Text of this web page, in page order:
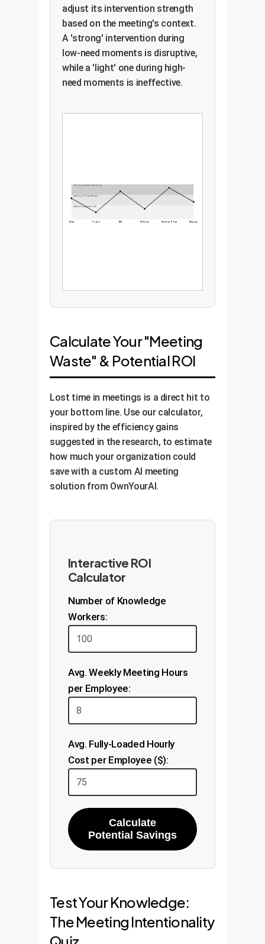
adjust its intervention strength
based on the meeting's context.
A 'strong' intervention during
low-need moments is disruptive,
while a 'light' one during high-
need moments is ineffective.
Strong (e.g., Active Question)
Light (e.g., Private Nudge)
Ambient (e.g., Dashboard)
Start Topic 1 Drift Refocus Decision Point Wrap-up
Calculate Your "Meeting
Waste" & Potential ROI
Lost time in meetings is a direct hit to
your bottom line. Use our calculator,
inspired by the efficiency gains
suggested in the research, to estimate
how much your organization could
save with a custom AI meeting
solution from OwnYourAI.
Interactive ROI
Calculator
Number of Knowledge
Workers:
Avg. Weekly Meeting Hours
per Employee:
Avg. Fully-Loaded Hourly
Cost per Employee ($):
Calculate
Potential Savings
Test Your Knowledge:
The Meeting Intentionality